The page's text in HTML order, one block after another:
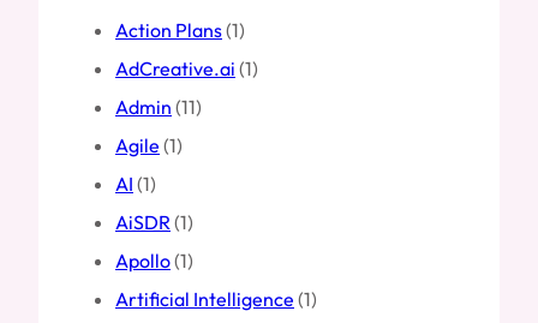
Action Plans(1)
AdCreative.ai (1)
Admin (11)
Agile (1)
AI (1)
AiSDR (1)
Apollo(1)
Artificial Intelligence (1)